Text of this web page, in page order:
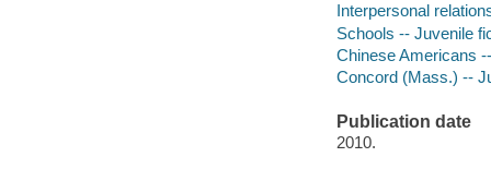
Interpersonal
Schools -- Juvenile
Chinese Americans
Concord (Mass.) --
Publication date
2010.